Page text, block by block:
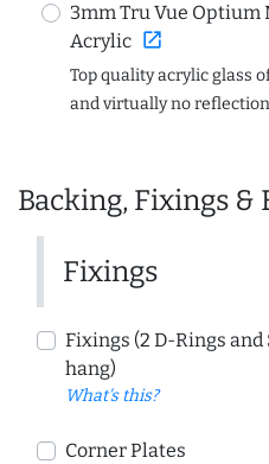
3mm Tru Vue Optium
Acrylic open_in_new
Top quality acrylic glass
and virtually no
Backing, Fixings &
Fixings
Fixings (2 D-Rings
hang)
What's this?
Corner Plates